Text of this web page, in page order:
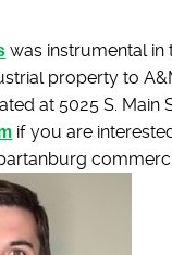
was instrumental in
property to
at 5025 S. Main
if you are